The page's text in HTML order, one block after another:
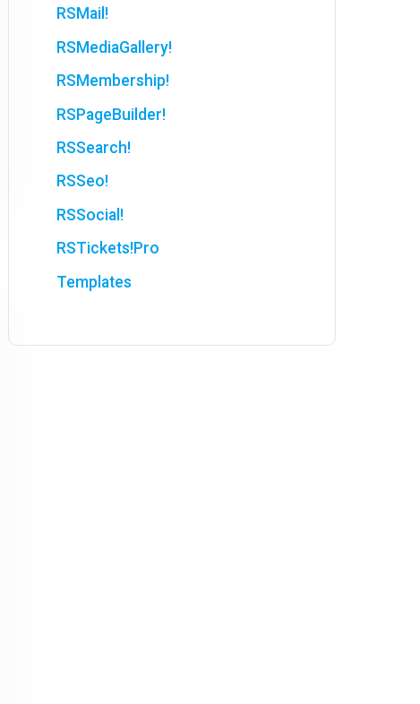
RSMail!
RSMediaGallery!
RSMembership!
RSPageBuilder!
RSSearch!
RSSeo!
RSSocial!
RSTickets!Pro
Templates